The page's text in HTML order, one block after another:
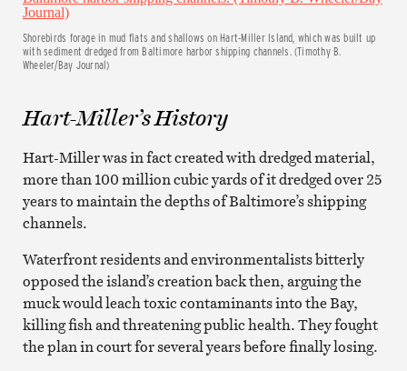
Shorebirds forage in mud flats and shallows on Hart-Miller Island, which was built up
with sediment dredged from Baltimore harbor shipping channels. (Timothy B.
Wheeler/Bay Journal)
Hart-Miller’s History
Hart-Miller was in fact created with dredged material,
more than 100 million cubic yards of it dredged over 25
years to maintain the depths of Baltimore’s shipping
channels.
Waterfront residents and environmentalists bitterly
opposed the island’s creation back then, arguing the
muck would leach toxic contaminants into the Bay,
killing fish and threatening public health. They fought
the plan in court for several years before finally losing.